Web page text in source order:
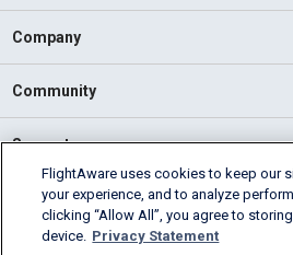
Company
Community
Support
English (USA)
2026 FlightAware
FlightAware uses cookies to keep our
your experience, and to analyze
clicking “Allow All”, you agree to
device. Privacy Statement